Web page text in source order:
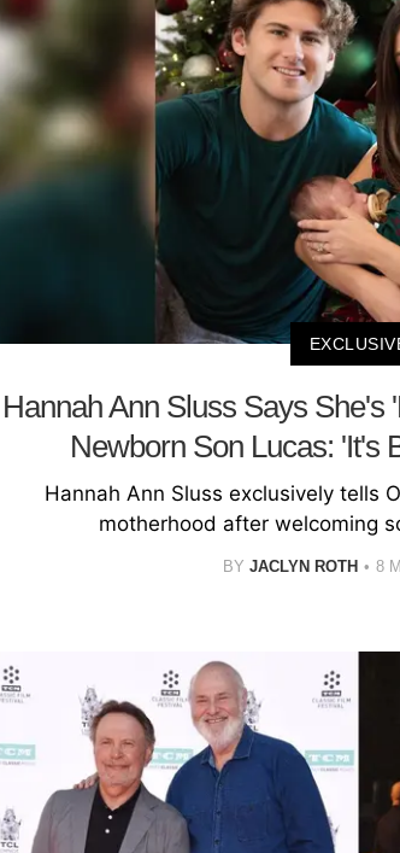
Hannah Ann Sluss Says She's
Newborn Son Lucas: 'It's
Hannah Ann Sluss exclusively tells
motherhood after welcoming
BY JACLYN ROTH 8